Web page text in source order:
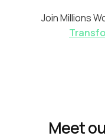
Join Millions
Meet